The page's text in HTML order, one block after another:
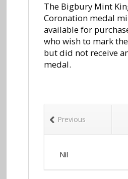
The Bigbury Mint
Coronation medal
available for
who wish to mark
but did not receive
medal.
Previous
Nil